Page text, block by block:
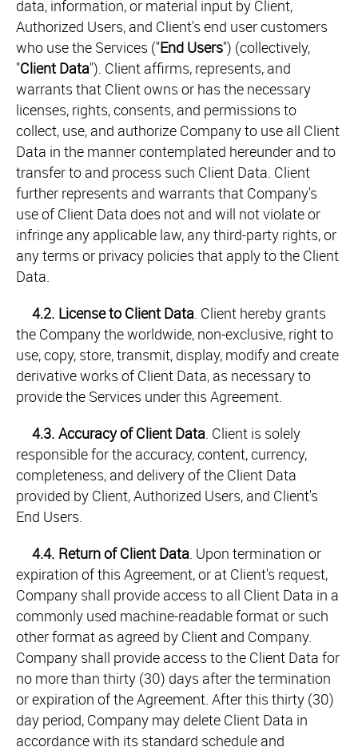
data, information, or material input by Client,
Authorized Users, and Client's end user customers
who use the Services ("End Users") (collectively,
"Client Data"). Client affirms, represents, and
warrants that Client owns or has the necessary
licenses, rights, consents, and permissions to
collect, use, and authorize Company to use all Client
Data in the manner contemplated hereunder and to
transfer to and process such Client Data. Client
further represents and warrants that Company's
use of Client Data does not and will not violate or
infringe any applicable law, any third-party rights, or
any terms or privacy policies that apply to the Client
Data.
4.2. License to Client Data. Client hereby grants
the Company the worldwide, non-exclusive, right to
use, copy, store, transmit, display, modify and create
derivative works of Client Data, as necessary to
provide the Services under this Agreement.
4.3. Accuracy of Client Data. Client is solely
responsible for the accuracy, content, currency,
completeness, and delivery of the Client Data
provided by Client, Authorized Users, and Client's
End Users.
4.4. Return of Client Data. Upon termination or
expiration of this Agreement, or at Client's request,
Company shall provide access to all Client Data in a
commonly used machine-readable format or such
other format as agreed by Client and Company.
Company shall provide access to the Client Data for
no more than thirty (30) days after the termination
or expiration of the Agreement. After this thirty (30)
day period, Company may delete Client Data in
accordance with its standard schedule and